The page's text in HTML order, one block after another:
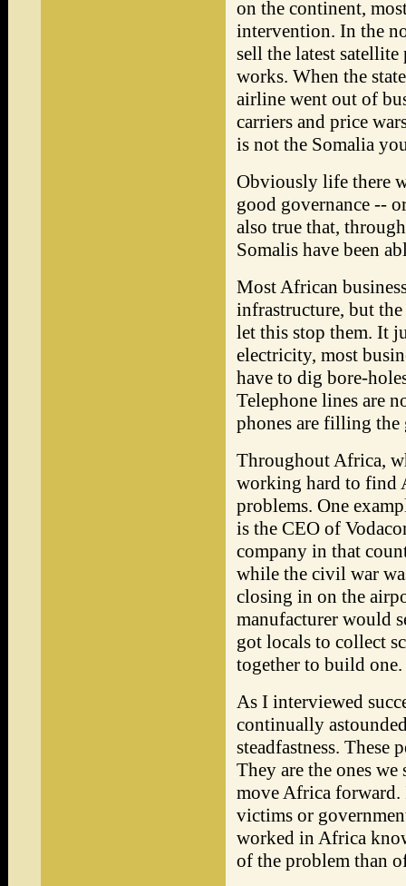
on the continent,
intervention. In the
sell the latest
works. When the
airline went out of
carriers and price
is not the Somalia
Obviously life there
good governance --
also true that,
Somalis have been
Most African
infrastructure, but
let this stop them. It
electricity, most
have to dig bore-
Telephone lines are
phones are filling the
Throughout Africa,
working hard to find
problems. One
is the CEO of
company in that
while the civil war
closing in on the
manufacturer would
got locals to collect
together to build
As I interviewed
continually
steadfastness. These
They are the ones
move Africa forward.
victims or
worked in Africa
of the problem than